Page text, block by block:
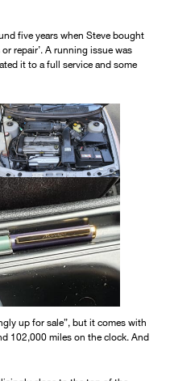
five years when Steve bought
repair’. A running issue was
it to a full service and some
up for sale”, but it comes with
102,000 miles on the clock. And